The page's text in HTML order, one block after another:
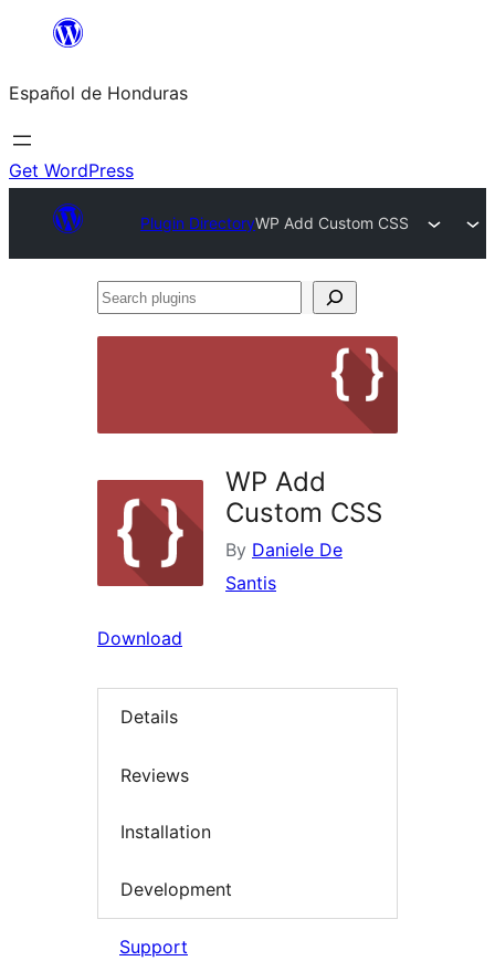
content
Español de Honduras
Get WordPress
Plugin DirectoryWP Add Custom CSS
Search
WP Add
Custom CSS
By Daniele De
Santis
Download
Details
Reviews
Installation
Development
Support